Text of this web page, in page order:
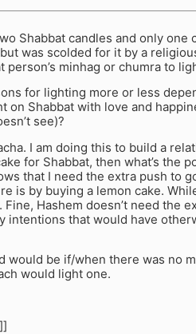
Shabbat candles and only one
was scolded for it by a
minhag or chumra to
for lighting more or less
on Shabbat with love and
see)?
I am doing this to build a
for Shabbat, then what’s the
that I need the extra push to
is by buying a lemon cake.
Hashem doesn’t need the
intentions that would have
would be if/when there was no
would light one.
]]